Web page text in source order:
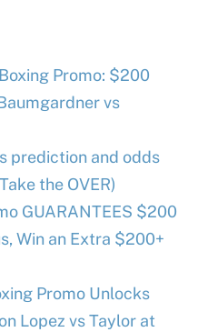
Promo: $200
vs
prediction and odds
the OVER)
GUARANTEES $200
Win an Extra $200+
Promo Unlocks
Lopez vs Taylor at